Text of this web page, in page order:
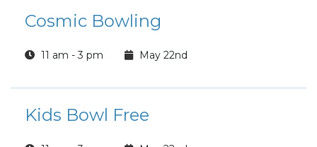
Cosmic Bowling
11 am - 3 pm May 22nd
Kids Bowl Free